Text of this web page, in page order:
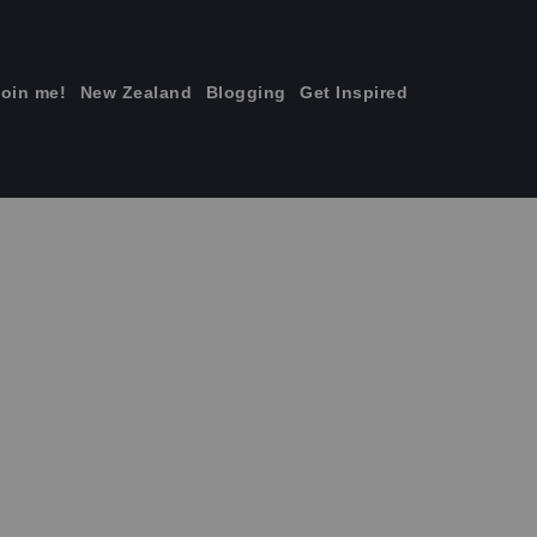
me! New Zealand Blogging Get Inspired